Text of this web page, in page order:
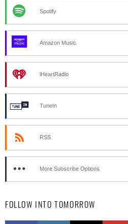
Spotify
Amazon Music
iHeartRadio
TuneIn
RSS
More Subscribe Options
FOLLOW INTO TOMORROW